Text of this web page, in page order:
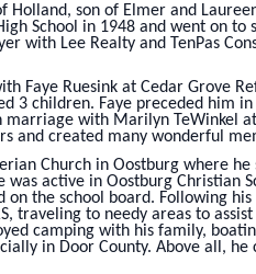
Holland, son of Elmer and
School in 1948 and went on to
with Lee Realty and TenPas
Faye Ruesink at Cedar Grove
3 children. Faye preceded him
marriage with Marilyn TeWinkel
and created many wonderful
Church in Oostburg where he
active in Oostburg Christian
on the school board. Following his
traveling to needy areas to
camping with his family,
in Door County. Above all, he